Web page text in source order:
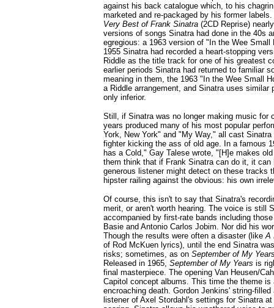
against his back catalogue which, to his
marketed and re-packaged by his former
Very Best of Frank Sinatra (2CD Reprise)
versions of songs Sinatra had done in the 40s
egregious: a 1963 version of "In the Wee Small
1955 Sinatra had recorded a heart-stopping
Riddle as the title track for one of his greatest
earlier periods Sinatra had returned to familiar
meaning in them, the 1963 "In the Wee Small
a Riddle arrangement, and Sinatra uses
only inferior.
Still, if Sinatra was no longer making music for
years produced many of his most popular
York, New York" and "My Way," all cast
fighter kicking the ass of old age. In a famous
has a Cold," Gay Talese wrote, "[H]e makes
them think that if Frank Sinatra can do it, it can
generous listener might detect on these tracks
hipster railing against the obvious: his own
Of course, this isn't to say that Sinatra's
merit, or aren't worth hearing. The voice is still
accompanied by first-rate bands including
Basie and Antonio Carlos Jobim. Nor did his
Though the results were often a disaster (likeA
of Rod McKuen lyrics), until the end Sinatra
risks; sometimes, as on September of My
Released in 1965, September of My Years is
final masterpiece. The opening Van Heusen/
Capitol concept albums. This time the theme is
encroaching death. Gordon Jenkins' string-
listener of Axel Stordahl's settings for Sinatra